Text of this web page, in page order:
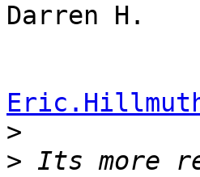
Darren H.
>
> Its more